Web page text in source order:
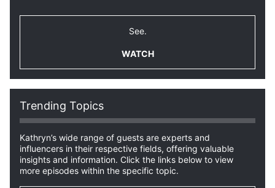
See.
WATCH
Trending Topics
Kathryn’s wide range of guests are experts and
influencers in their respective fields, offering valuable
insights and information. Click the links below to view
more episodes within the specific topic.